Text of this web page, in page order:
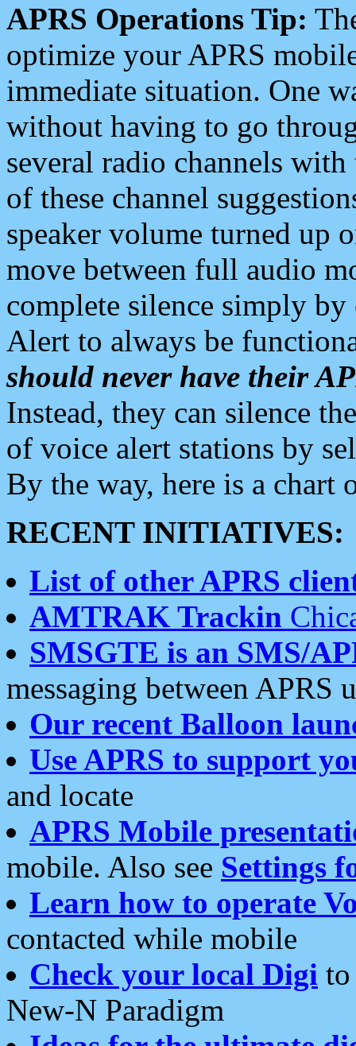
APRS Operations Tip:
optimize your APRS
immediate situation. One
without having to go
several radio channels
of these channel
speaker volume turned up
move between full audio
complete silence simply
Alert to always be
should never have their
Instead, they can silence
of voice alert stations by
By the way, here is a chart
RECENT INITIATIVES:
List of other APRS
AMTRAK Trackin
SMSGTE is an SMS/
messaging between APRS
Our recent Balloon
Use APRS to support
and locate
APRS Mobile
mobile. Also see Settings
Learn how to operate
contacted while mobile
Check your local Digi
New-N Paradigm